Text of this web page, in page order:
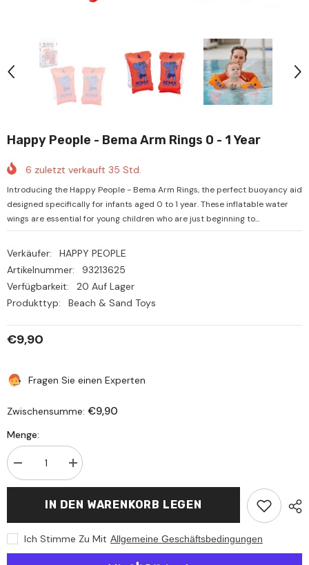
Happy People - Bema Arm Rings 0 - 1 Year
6 zuletzt verkauft 35 Std.
Introducing the Happy People - Bema Arm Rings, the perfect buoyancy aid
designed specifically for infants aged 0 to 1 year. These inflatable water
wings are essential for young children who are just beginning to...
Verkäufer:
HAPPY PEOPLE
Artikelnummer:
93213625
Verfügbarkeit:
20 Auf Lager
Produkttyp:
Beach & Sand Toys
€9,90
Fragen Sie einen Experten
Zwischensumme: €9,90
Menge:
verringern
für
Arm
Menge
erhöhen
für
Happy
People
Arm
IN DEN WARENKORB LEGEN
Ich Stimme Zu Mit Allgemeine Geschäftsbedingungen